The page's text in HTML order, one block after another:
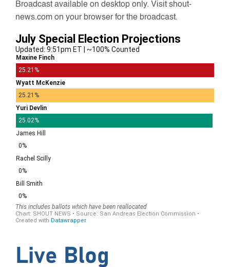
Broadcast available on desktop only. Visit shout-
news.com on your browser for the broadcast.
Live Blog